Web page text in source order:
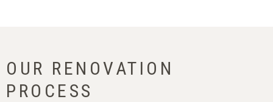
OUR RENOVATION
PROCESS